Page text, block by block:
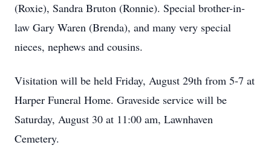
(Roxie), Sandra Bruton (Ronnie). Special brother-in-
law Gary Waren (Brenda), and many very special
nieces, nephews and cousins.
Visitation will be held Friday, August 29th from 5-7 at
Harper Funeral Home. Graveside service will be
Saturday, August 30 at 11:00 am, Lawnhaven
Cemetery.